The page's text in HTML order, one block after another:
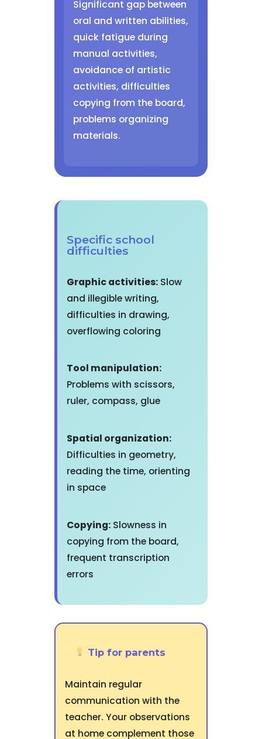
Significant gap between
oral and written abilities,
quick fatigue during
manual activities,
avoidance of artistic
activities, difficulties
copying from the board,
problems organizing
materials.
Specific school
difficulties
Graphic activities:Slow
and illegible writing,
difficulties in drawing,
overflowing coloring
Tool manipulation:
Problems with scissors,
ruler, compass, glue
Spatial organization:
Difficulties in geometry,
reading the time, orienting
in space
Copying:Slowness in
copying from the board,
frequent transcription
errors
Tip for parents
Maintain regular
communication with the
teacher. Your observations
at home complement those